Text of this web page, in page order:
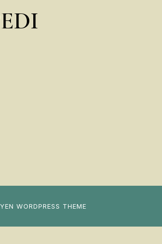
WORDPRESS THEME